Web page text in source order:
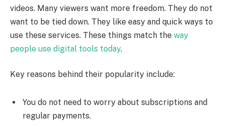
videos. Many viewers want more freedom. They do not
want to be tied down. They like easy and quick ways to
use these services. These things match the way
people use digital tools today.
Key reasons behind their popularity include:
You do not need to worry about subscriptions and
regular payments.